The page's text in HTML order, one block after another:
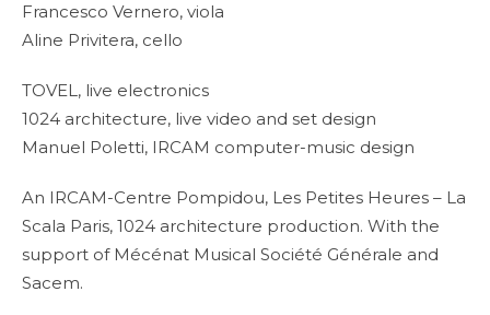
Francesco Vernero, viola
Aline Privitera, cello
TOVEL, live electronics
1024 architecture, live video and set design
Manuel Poletti, IRCAM computer-music design
An IRCAM-Centre Pompidou, Les Petites Heures – La
Scala Paris, 1024 architecture production. With the
support of Mécénat Musical Société Générale and
Sacem.